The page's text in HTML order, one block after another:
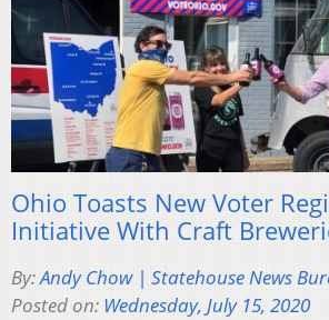
Ohio Toasts New Voter
Initiative With Craft
By:Andy Chow | Statehouse News
Posted on: Wednesday, July 15, 2020